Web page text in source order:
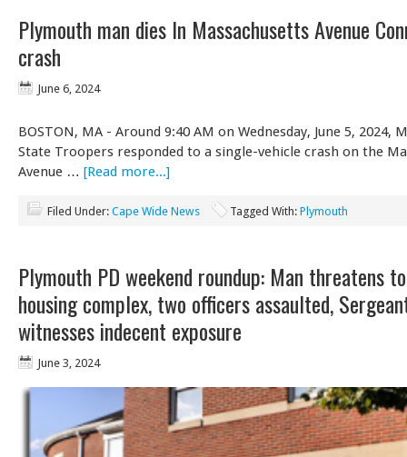
Plymouth man dies In Massachusetts Avenue
crash
June 6, 2024
BOSTON, MA - Around 9:40 AM on Wednesday, June 5, 2024,
State Troopers responded to a single-vehicle crash on the
Avenue … [Read more...]
Filed Under: Cape Wide News Tagged With: Plymouth
Plymouth PD weekend roundup: Man threatens
housing complex, two officers assaulted,
witnesses indecent exposure
June 3, 2024